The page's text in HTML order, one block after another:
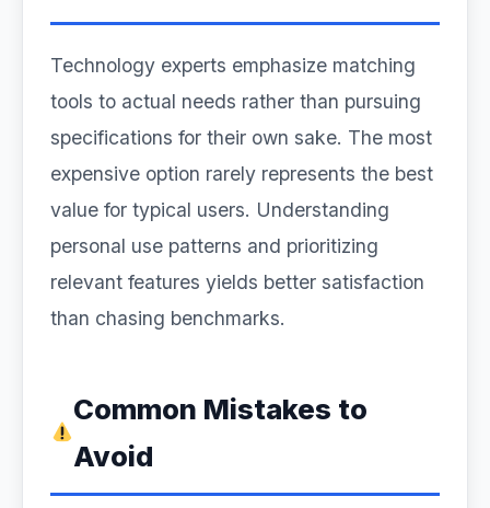
Technology experts emphasize matching
tools to actual needs rather than pursuing
specifications for their own sake. The most
expensive option rarely represents the best
value for typical users. Understanding
personal use patterns and prioritizing
relevant features yields better satisfaction
than chasing benchmarks.
Common Mistakes to
Avoid